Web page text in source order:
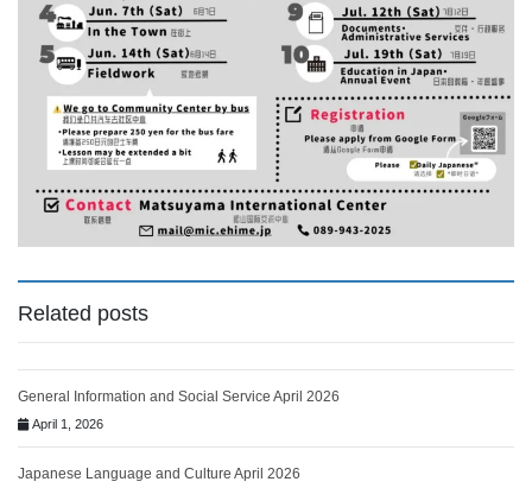
Related posts
General Information and Social Service April 2026
April 1, 2026
Japanese Language and Culture April 2026